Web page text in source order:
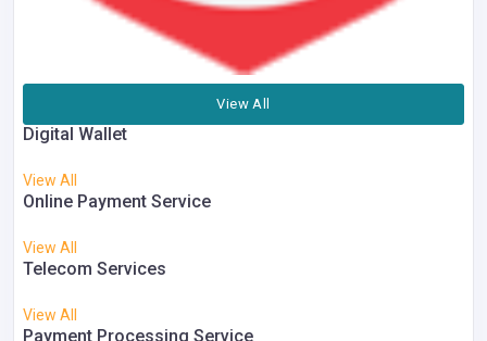
View All
Digital Wallet
View All
Online Payment Service
View All
Telecom Services
View All
Payment Processing Service